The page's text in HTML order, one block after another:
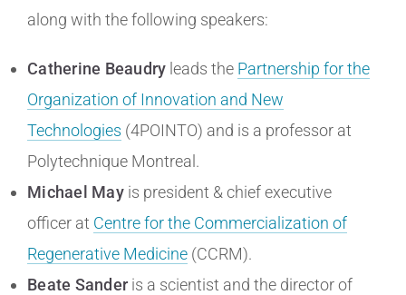
along with the following speakers:
Catherine Beaudry leads the Partnership for the
Organization of Innovation and New
Technologies (4POINTO) and is a professor at
Polytechnique Montreal.
Michael Mayis president & chief executive
officer at Centre for the Commercialization of
Regenerative Medicine (CCRM).
Beate Sander is a scientist and the director of